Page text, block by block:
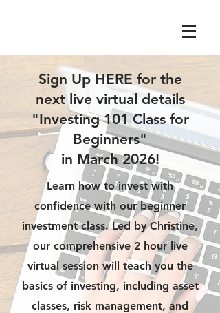
Sign Up HERE for the
next live virtual details
"Investing 101 Class for
Beginners"
in March 2026!
Learn how to invest with
confidence with our beginner
investment class. Led by Christine,
our comprehensive 2 hour live
virtual session will teach you the
basics of investing, including asset
classes, risk management, and